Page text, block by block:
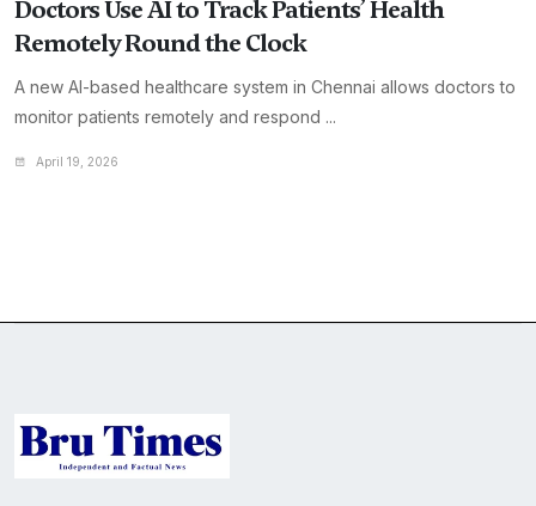
Doctors Use AI to Track Patients’ Health
Remotely Round the Clock
A new AI-based healthcare system in Chennai allows doctors to
monitor patients remotely and respond ...
April 19, 2026